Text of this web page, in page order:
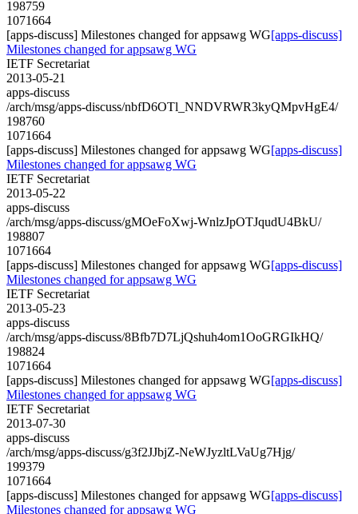
198759
1071664
[apps-discuss] Milestones changed for appsawg WG[apps-discuss]
Milestones changed for appsawg WG
IETF Secretariat
2013-05-21
apps-discuss
/arch/msg/apps-discuss/nbfD6OTl_NNDVRWR3kyQMpvHgE4/
198760
1071664
[apps-discuss] Milestones changed for appsawg WG[apps-discuss]
Milestones changed for appsawg WG
IETF Secretariat
2013-05-22
apps-discuss
/arch/msg/apps-discuss/gMOeFoXwj-WnlzJpOTJqudU4BkU/
198807
1071664
[apps-discuss] Milestones changed for appsawg WG[apps-discuss]
Milestones changed for appsawg WG
IETF Secretariat
2013-05-23
apps-discuss
/arch/msg/apps-discuss/8Bfb7D7LjQshuh4om1OoGRGIkHQ/
198824
1071664
[apps-discuss] Milestones changed for appsawg WG[apps-discuss]
Milestones changed for appsawg WG
IETF Secretariat
2013-07-30
apps-discuss
/arch/msg/apps-discuss/g3f2JJbjZ-NeWJyzltLVaUg7Hjg/
199379
1071664
[apps-discuss] Milestones changed for appsawg WG[apps-discuss]
Milestones changed for appsawg WG